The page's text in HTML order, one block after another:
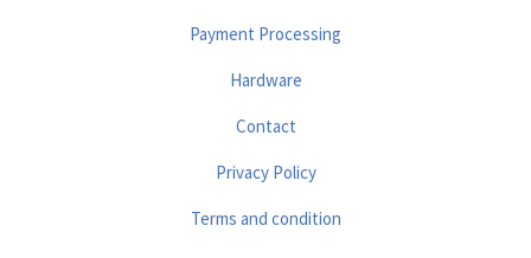
Payment Processing
Hardware
Contact
Privacy Policy
Terms and condition